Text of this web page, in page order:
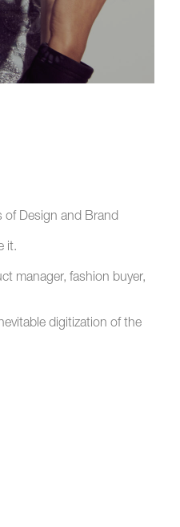
of Design and Brand
it.
manager, fashion buyer,
digitization of the